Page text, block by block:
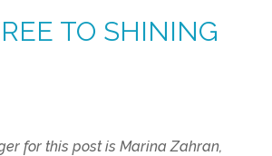
TO SHINING
for this post is Marina Zahran,